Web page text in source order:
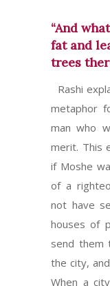
“And
fat and
trees
Rashi
metaphor
man who
merit. This
if Moshe
of a
not have
houses of
send them
the city,
When a